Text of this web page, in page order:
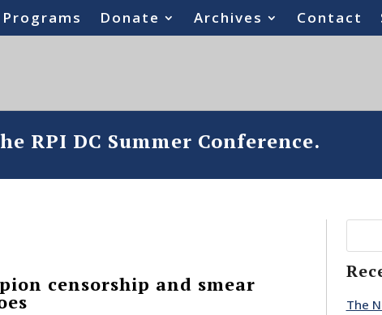
Programs Donate Archives Contact
RPI DC Summer Conference.
censorship and smear
The